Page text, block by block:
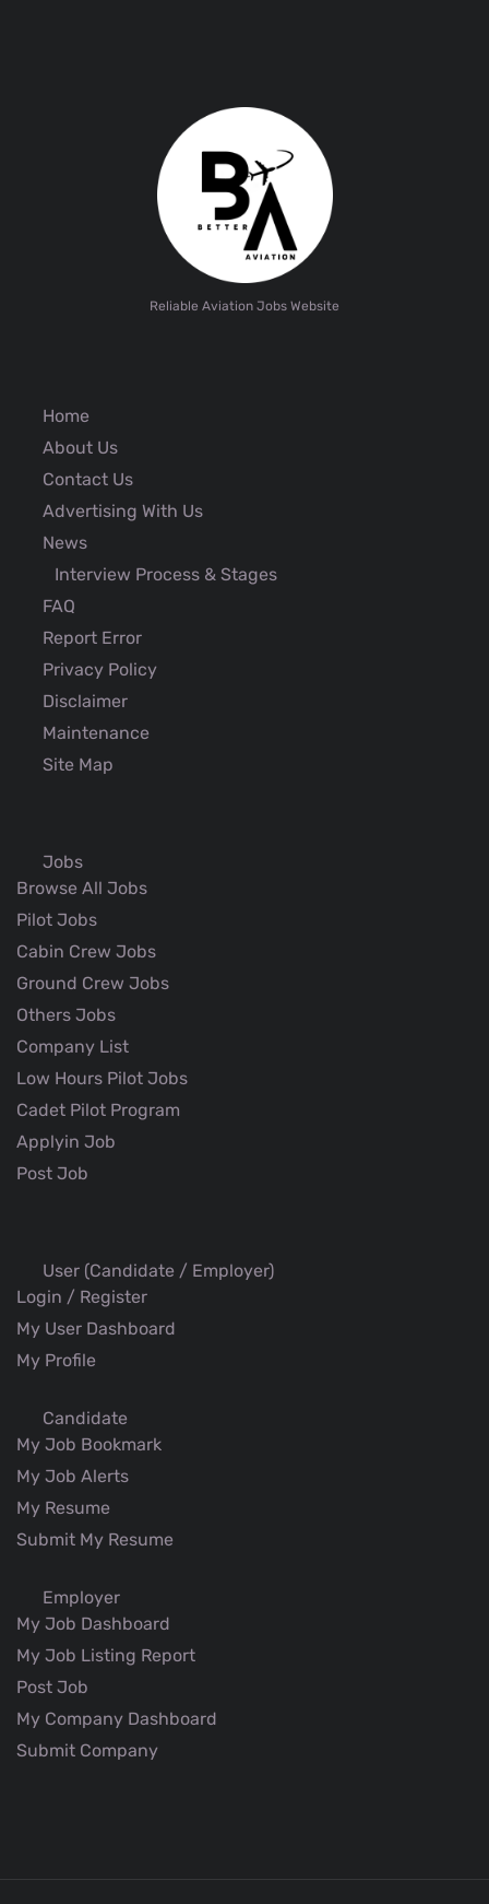
Reliable Aviation Jobs Website
Home
About Us
Contact Us
Advertising With Us
News
Interview Process & Stages
FAQ
Report Error
Privacy Policy
Disclaimer
Maintenance
Site Map
Jobs
Browse All Jobs
Pilot Jobs
Cabin Crew Jobs
Ground Crew Jobs
Others Jobs
Company List
Low Hours Pilot Jobs
Cadet Pilot Program
Applyin Job
Post Job
User (Candidate / Employer)
Login / Register
My User Dashboard
My Profile
Candidate
My Job Bookmark
My Job Alerts
My Resume
Submit My Resume
Employer
My Job Dashboard
My Job Listing Report
Post Job
My Company Dashboard
Submit Company